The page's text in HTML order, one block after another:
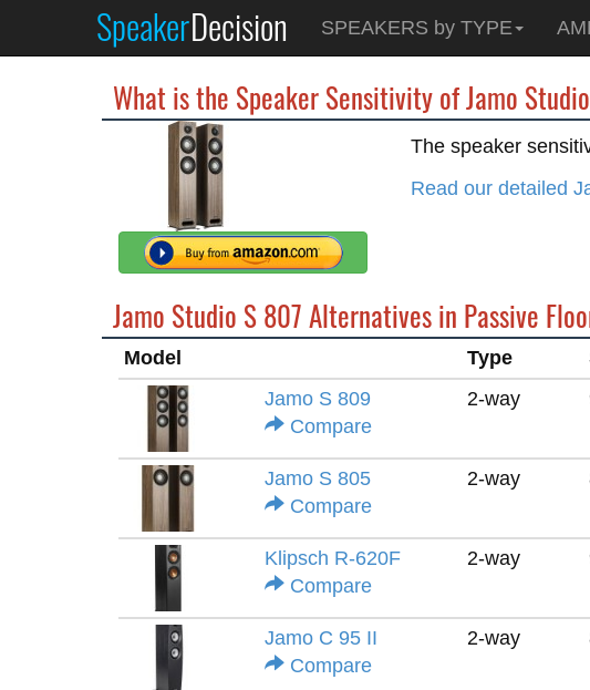
SpeakerDecision SPEAKERS by TYPE
What is the Speaker Sensitivity of Jamo
The speaker
Read our detailed
Jamo Studio S 807 Alternatives in Passive
Model Type
Jamo S 809
Compare
2-way
Jamo S 805
Compare
2-way
Klipsch R-620F
Compare
2-way
Jamo C 95 II
Compare
2-way